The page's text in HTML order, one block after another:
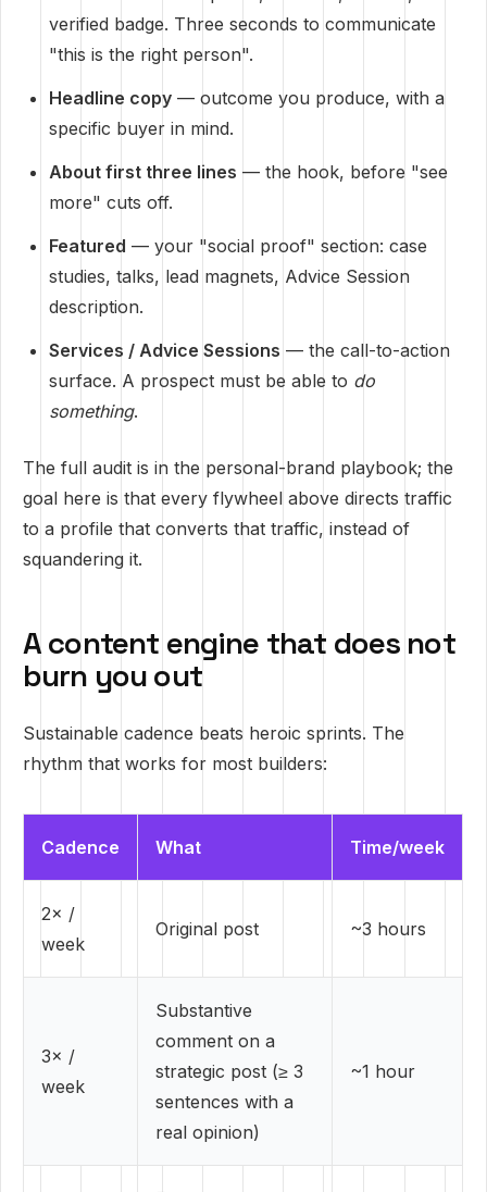
verified badge. Three seconds to communicate
"this is the right person".
Headline copy — outcome you produce, with a
specific buyer in mind.
About first three lines — the hook, before "see
more" cuts off.
Featured — your "social proof" section: case
studies, talks, lead magnets, Advice Session
description.
Services / Advice Sessions — the call-to-action
surface. A prospect must be able to do
something.
The full audit is in the personal-brand playbook; the
goal here is that every flywheel above directs traffic
to a profile that converts that traffic, instead of
squandering it.
A content engine that does not
burn you out
Sustainable cadence beats heroic sprints. The
rhythm that works for most builders:
Cadence What Time/week
2× /
week
Original post ~3 hours
3× /
week
Substantive
comment on a
strategic post (≥ 3
sentences with a
real opinion)
~1 hour